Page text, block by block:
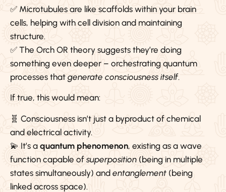
✅ Microtubules are like scaffolds within your brain
cells, helping with cell division and maintaining
structure.
✅ The Orch OR theory suggests they’re doing
something even deeper – orchestrating quantum
processes that generate consciousness itself.
If true, this would mean:
🧬 Consciousness isn’t just a byproduct of chemical
and electrical activity.
💫 It’s a quantum phenomenon, existing as a wave
function capable of superposition (being in multiple
states simultaneously) and entanglement (being
linked across space).